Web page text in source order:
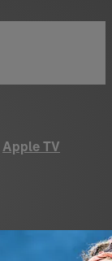
Apple TV